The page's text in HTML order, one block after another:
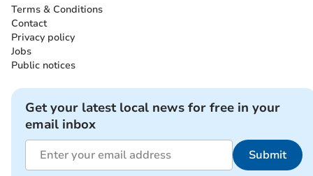
Terms & Conditions
Contact
Privacy policy
Jobs
Public notices
Get your latest local news for free in your
email inbox
Submit